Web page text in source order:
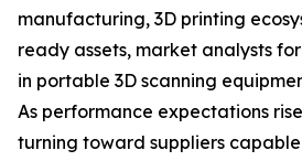
manufacturing, 3D printing
ready assets, market analysts
in portable 3D scanning
As performance expectations
turning toward suppliers